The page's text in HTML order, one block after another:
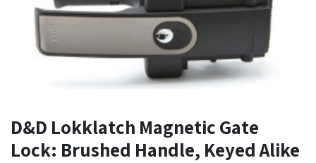
D&D Lokklatch Magnetic Gate
Lock: Brushed Handle, Keyed Alike